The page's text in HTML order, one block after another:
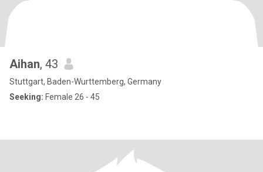
Aihan, 43
Stuttgart, Baden-Wurttemberg, Germany
Seeking: Female 26 - 45